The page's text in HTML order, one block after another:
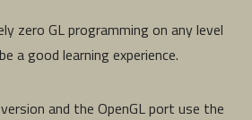
zero GL programming on any level
a good learning experience.
and the OpenGL port use the